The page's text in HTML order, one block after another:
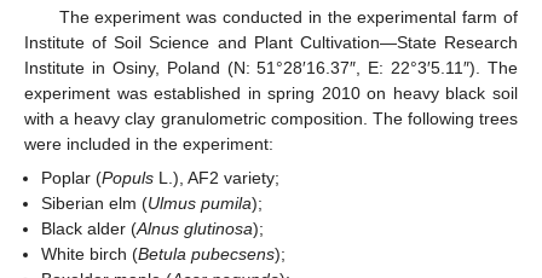
The experiment was conducted in the experimental farm of
Institute of Soil Science and Plant Cultivation—State Research
Institute in Osiny, Poland (N: 51°28′16.37″, E: 22°3′5.11″). The
experiment was established in spring 2010 on heavy black soil
with a heavy clay granulometric composition. The following trees
were included in the experiment:
Poplar (Populs L.), AF2 variety;
Siberian elm (Ulmus pumila);
Black alder (Alnus glutinosa);
White birch (Betula pubecsens);